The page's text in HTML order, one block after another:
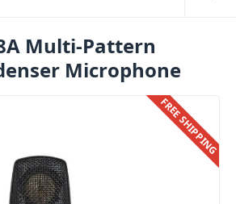
Multi-Pattern
Microphone
FREE SHIPPING